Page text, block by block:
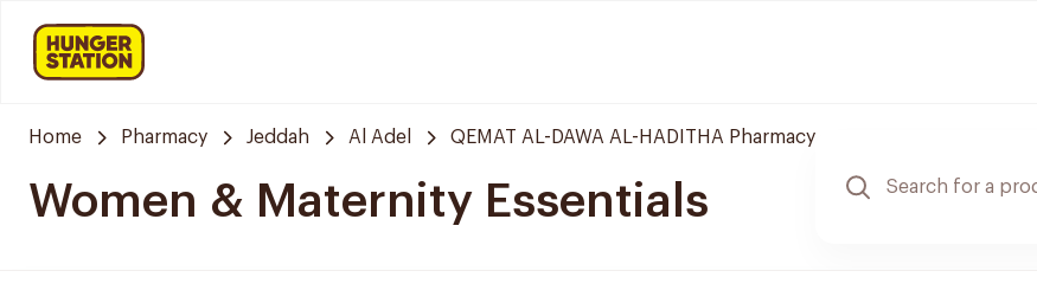
Home Pharmacy Jeddah Al Adel QEMAT AL-DAWA AL-HADITHA Pharmacy
Women & Maternity Essentials